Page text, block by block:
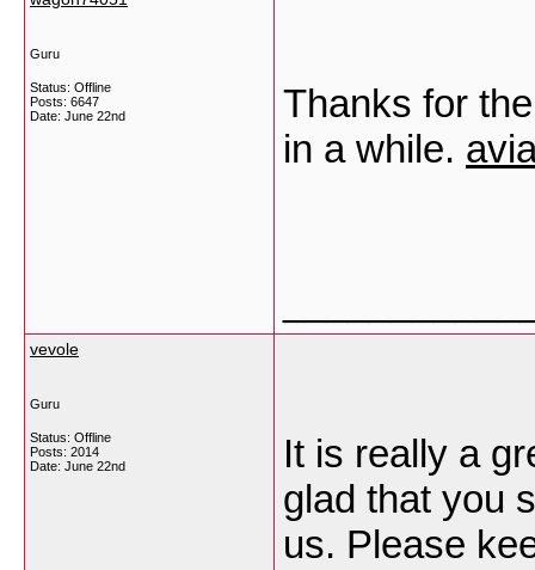
Guru
Status: Offline
Posts: 6647
Date: June 22nd
Thanks for
in a while.
vevole
Guru
Status: Offline
Posts: 2014
Date: June 22nd
It is really a
glad that you
us. Please